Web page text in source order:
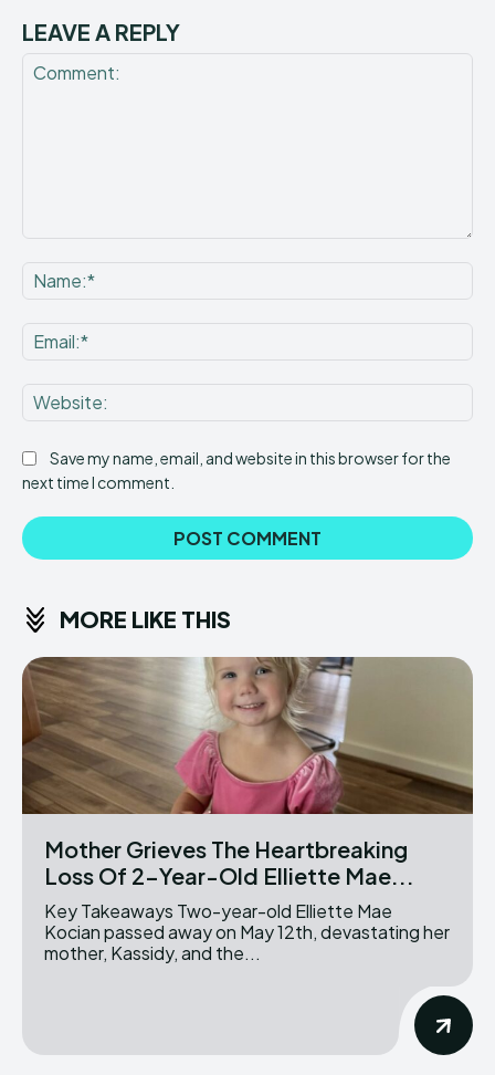
LEAVE A REPLY
Save my name, email, and website in this browser for the
next time I comment.
MORE LIKE THIS
Mother Grieves The Heartbreaking
Loss Of 2-Year-Old Elliette Mae...
Key Takeaways Two-year-old Elliette Mae
Kocian passed away on May 12th, devastating her
mother, Kassidy, and the...